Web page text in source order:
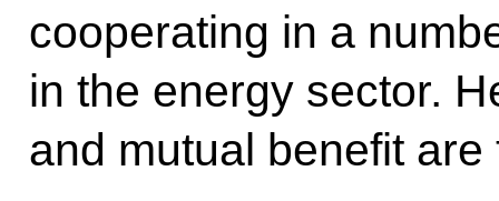
cooperating in a
in the energy sector.
and mutual benefit